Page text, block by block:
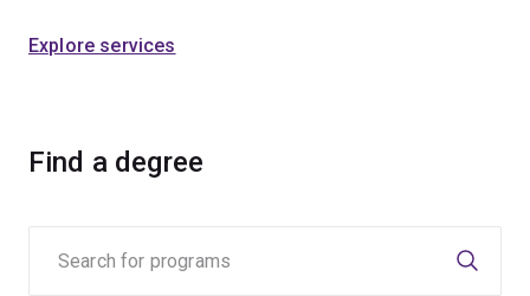
Explore services
Find a degree